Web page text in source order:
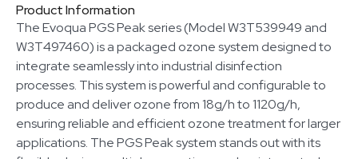
Product Information
The Evoqua PGS Peak series (Model W3T539949 and
W3T497460) is a packaged ozone system designed to
integrate seamlessly into industrial disinfection
processes. This system is powerful and configurable to
produce and deliver ozone from 18g/h to 1120g/h,
ensuring reliable and efficient ozone treatment for larger
applications. The PGS Peak system stands out with its